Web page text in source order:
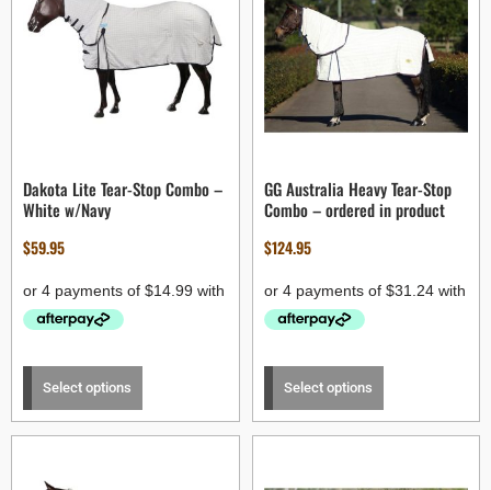
Dakota Lite Tear-Stop Combo –
White w/Navy
$59.95
Select options
GG Australia Heavy Tear-Stop
Combo – ordered in product
$124.95
Select options